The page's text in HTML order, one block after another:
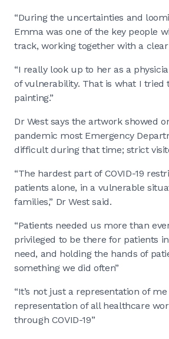
“During the uncertainties and
Emma was one of the key people
track, working together with a clear
“I really look up to her as a
of vulnerability. That is what I tried
painting.”
Dr West says the artwork showed
pandemic most Emergency
difficult during that time; strict
“The hardest part of COVID-19
patients alone, in a vulnerable
families,” Dr West said.
“Patients needed us more than
privileged to be there for patients
need, and holding the hands of
something we did often”
“It’s not just a representation of
representation of all healthcare
through COVID-19”